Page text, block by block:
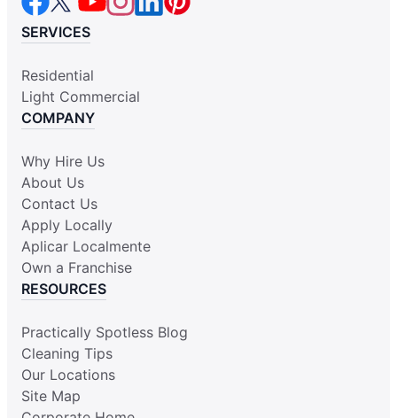
SERVICES
Residential
Light Commercial
COMPANY
Why Hire Us
About Us
Contact Us
Apply Locally
Aplicar Localmente
Own a Franchise
RESOURCES
Practically Spotless Blog
Cleaning Tips
Our Locations
Site Map